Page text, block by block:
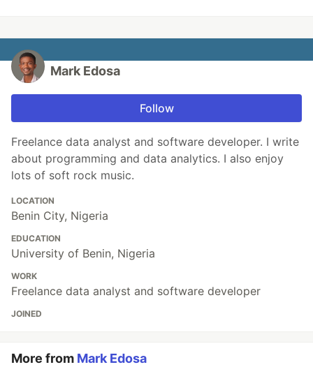
Mark Edosa
Follow
Freelance data analyst and software developer. I write
about programming and data analytics. I also enjoy
lots of soft rock music.
LOCATION
Benin City, Nigeria
EDUCATION
University of Benin, Nigeria
WORK
Freelance data analyst and software developer
JOINED
More from Mark Edosa